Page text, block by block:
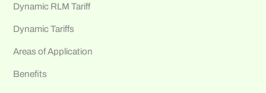
Dynamic RLM Tariff
Dynamic Tariffs
Areas of Application
Benefits